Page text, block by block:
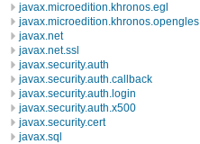
javax.microedition.khronos.egl
javax.microedition.khronos.opengles
javax.net
javax.net.ssl
javax.security.auth
javax.security.auth.callback
javax.security.auth.login
javax.security.auth.x500
javax.security.cert
javax.sql